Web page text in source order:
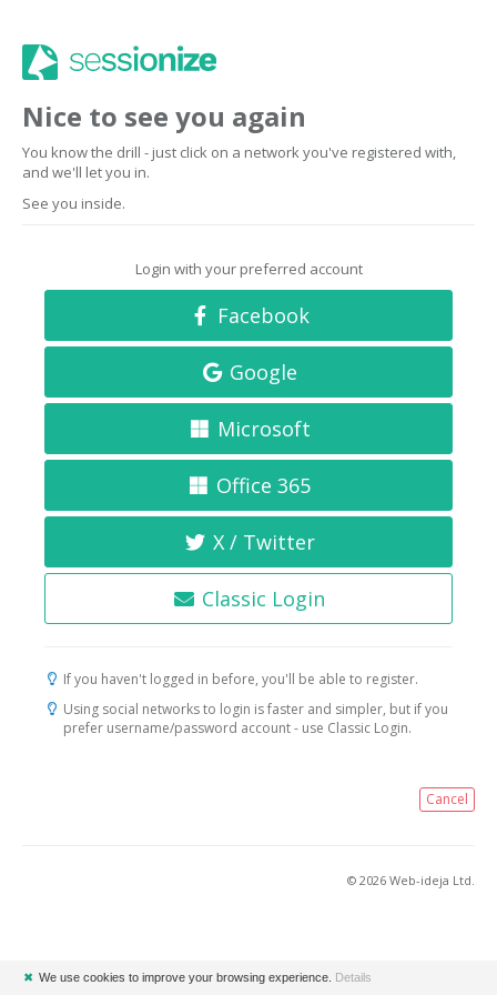
Nice to see you again
You know the drill - just click on a network you've registered with,
and we'll let you in.
See you inside.
Login with your preferred account
Facebook
Google
Microsoft
Office 365
X / Twitter
Classic Login
If you haven't logged in before, you'll be able to register.
Using social networks to login is faster and simpler, but if you
prefer username/password account - use Classic Login.
Cancel
© 2026 Web-ideja Ltd.
✖ We use cookies to improve your browsing experience. Details